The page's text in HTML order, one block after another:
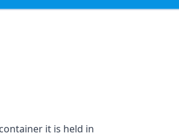
it is held in